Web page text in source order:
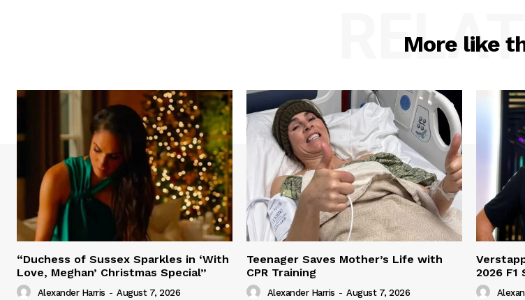
More like
“Duchess of Sussex Sparkles in ‘With
Love, Meghan’ Christmas Special”
Alexander Harris - August 7, 2026
Teenager Saves Mother’s Life with
CPR Training
Alexander Harris - August 7, 2026
2026 F1